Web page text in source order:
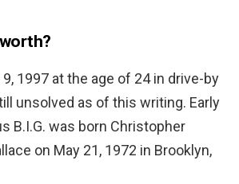
1997 at the age of 24 in drive-by
unsolved as of this writing. Early
B.I.G. was born Christopher
on May 21, 1972 in Brooklyn,